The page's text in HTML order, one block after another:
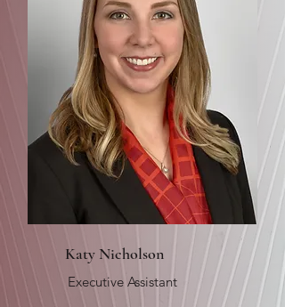
Katy Nicholson
Executive Assistant